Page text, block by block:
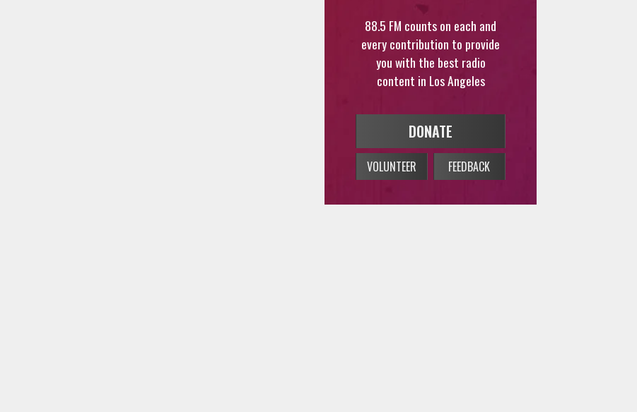
88.5 FM counts on each and
every contribution to provide
you with the best radio
content in Los Angeles
DONATE
VOLUNTEER FEEDBACK